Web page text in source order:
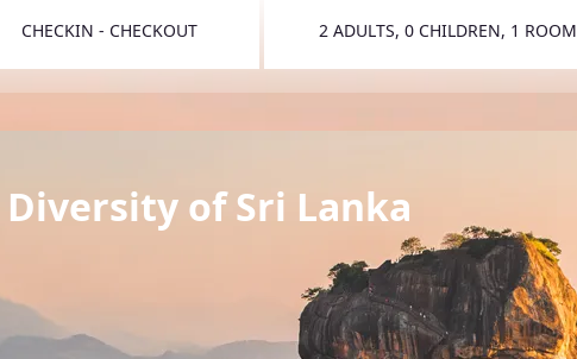
CHECKIN - CHECKOUT 2 ADULTS, 0 CHILDREN, 1 ROOM
of Sri Lanka